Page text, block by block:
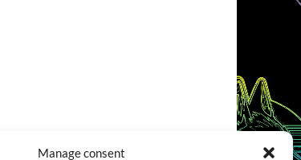
Manage consent